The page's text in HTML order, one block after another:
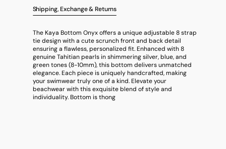
Shipping, Exchange & Returns
The Kaya Bottom Onyx offers a unique adjustable 8 strap
tie design with a cute scrunch front and back detail
ensuring a flawless, personalized fit. Enhanced with 8
genuine Tahitian pearls in shimmering silver, blue, and
green tones (8-10mm), this bottom delivers unmatched
elegance. Each piece is uniquely handcrafted, making
your swimwear truly one of a kind. Elevate your
beachwear with this exquisite blend of style and
individuality. Bottom is thong